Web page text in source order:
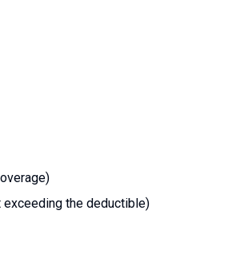
exceeding the deductible)